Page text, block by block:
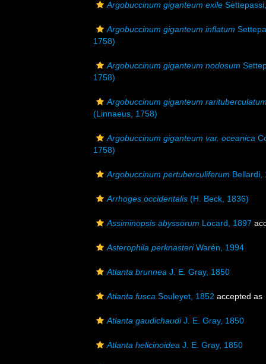
Argobuccinum giganteum exile
Argobuccinum giganteum inflatum
1758)
Argobuccinum giganteum nodosum
1758)
Argobuccinum giganteum
(Linnaeus, 1758)
Argobuccinum giganteum var. oceanica
1758)
Argobuccinum pertuberculiferum Bellardi,
Arrhoges occidentalis (H. Beck, 1836)
Assiminopsis abyssorum Locard, 1897
Asterophila perknasteriWarén, 1994
Atlanta brunnea J. E. Gray, 1850
Atlanta fusca Souleyet, 1852 accepted as
Atlanta gaudichaudiJ. E. Gray, 1850
Atlanta helicinoidea J. E. Gray, 1850